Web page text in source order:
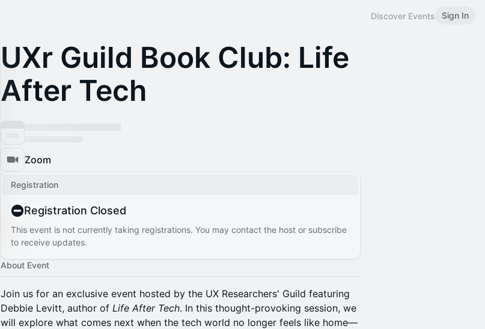
Discover Events Sign In
UXr Guild Book Club: Life
After Tech
Zoom
Registration
Registration Closed
This event is not currently taking registrations. You may contact the host or subscribe
to receive updates.
About Event
Join us for an exclusive event hosted by the UX Researchers' Guild featuring
Debbie Levitt, author of Life After Tech. In this thought-provoking session, we
will explore what comes next when the tech world no longer feels like home—